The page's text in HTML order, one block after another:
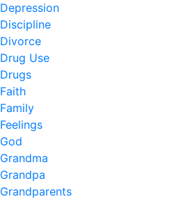
Depression
Discipline
Divorce
Drug Use
Drugs
Faith
Family
Feelings
God
Grandma
Grandpa
Grandparents